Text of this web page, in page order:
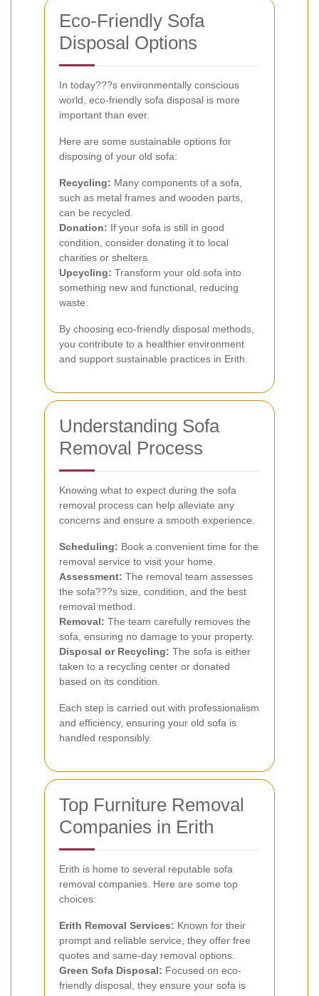
Eco-Friendly Sofa
Disposal Options
In today???s environmentally conscious
world, eco-friendly sofa disposal is more
important than ever.
Here are some sustainable options for
disposing of your old sofa:
Recycling: Many components of a sofa,
such as metal frames and wooden parts,
can be recycled.
Donation: If your sofa is still in good
condition, consider donating it to local
charities or shelters.
Upcycling: Transform your old sofa into
something new and functional, reducing
waste.
By choosing eco-friendly disposal methods,
you contribute to a healthier environment
and support sustainable practices in Erith.
Understanding Sofa
Removal Process
Knowing what to expect during the sofa
removal process can help alleviate any
concerns and ensure a smooth experience.
Scheduling: Book a convenient time for the
removal service to visit your home.
Assessment: The removal team assesses
the sofa???s size, condition, and the best
removal method.
Removal: The team carefully removes the
sofa, ensuring no damage to your property.
Disposal or Recycling: The sofa is either
taken to a recycling center or donated
based on its condition.
Each step is carried out with professionalism
and efficiency, ensuring your old sofa is
handled responsibly.
Top Furniture Removal
Companies in Erith
Erith is home to several reputable sofa
removal companies. Here are some top
choices:
Erith Removal Services: Known for their
prompt and reliable service, they offer free
quotes and same-day removal options.
Green Sofa Disposal: Focused on eco-
friendly disposal, they ensure your sofa is